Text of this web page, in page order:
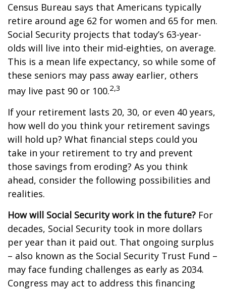
Census Bureau says that Americans typically
retire around age 62 for women and 65 for men.
Social Security projects that today’s 63-year-
olds will live into their mid-eighties, on average.
This is a mean life expectancy, so while some of
these seniors may pass away earlier, others
may live past 90 or 100.2,3
If your retirement lasts 20, 30, or even 40 years,
how well do you think your retirement savings
will hold up? What financial steps could you
take in your retirement to try and prevent
those savings from eroding? As you think
ahead, consider the following possibilities and
realities.
How will Social Security work in the future? For
decades, Social Security took in more dollars
per year than it paid out. That ongoing surplus
– also known as the Social Security Trust Fund –
may face funding challenges as early as 2034.
Congress may act to address this financing